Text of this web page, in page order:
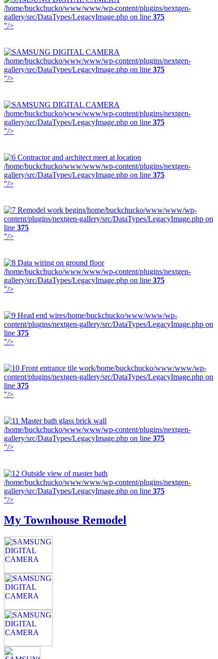
/home/buckchucko/www/www/wp-content/plugins/nextgen-
gallery/src/DataTypes/LegacyImage.php on line 375
"/>
/home/buckchucko/www/www/wp-content/plugins/nextgen-
gallery/src/DataTypes/LegacyImage.php on line 375
"/>
/home/buckchucko/www/www/wp-content/plugins/nextgen-
gallery/src/DataTypes/LegacyImage.php on line 375
"/>
/home/buckchucko/www/www/wp-content/plugins/nextgen-
gallery/src/DataTypes/LegacyImage.php on line 375
"/>
/home/buckchucko/www/www/wp-
content/plugins/nextgen-gallery/src/DataTypes/LegacyImage.php on
line 375
"/>
/home/buckchucko/www/www/wp-content/plugins/nextgen-
gallery/src/DataTypes/LegacyImage.php on line 375
"/>
/home/buckchucko/www/www/wp-
content/plugins/nextgen-gallery/src/DataTypes/LegacyImage.php on
line 375
"/>
/home/buckchucko/www/www/wp-
content/plugins/nextgen-gallery/src/DataTypes/LegacyImage.php on
line 375
"/>
/home/buckchucko/www/www/wp-content/plugins/nextgen-
gallery/src/DataTypes/LegacyImage.php on line 375
"/>
/home/buckchucko/www/www/wp-content/plugins/nextgen-
gallery/src/DataTypes/LegacyImage.php on line 375
"/>
My Townhouse Remodel